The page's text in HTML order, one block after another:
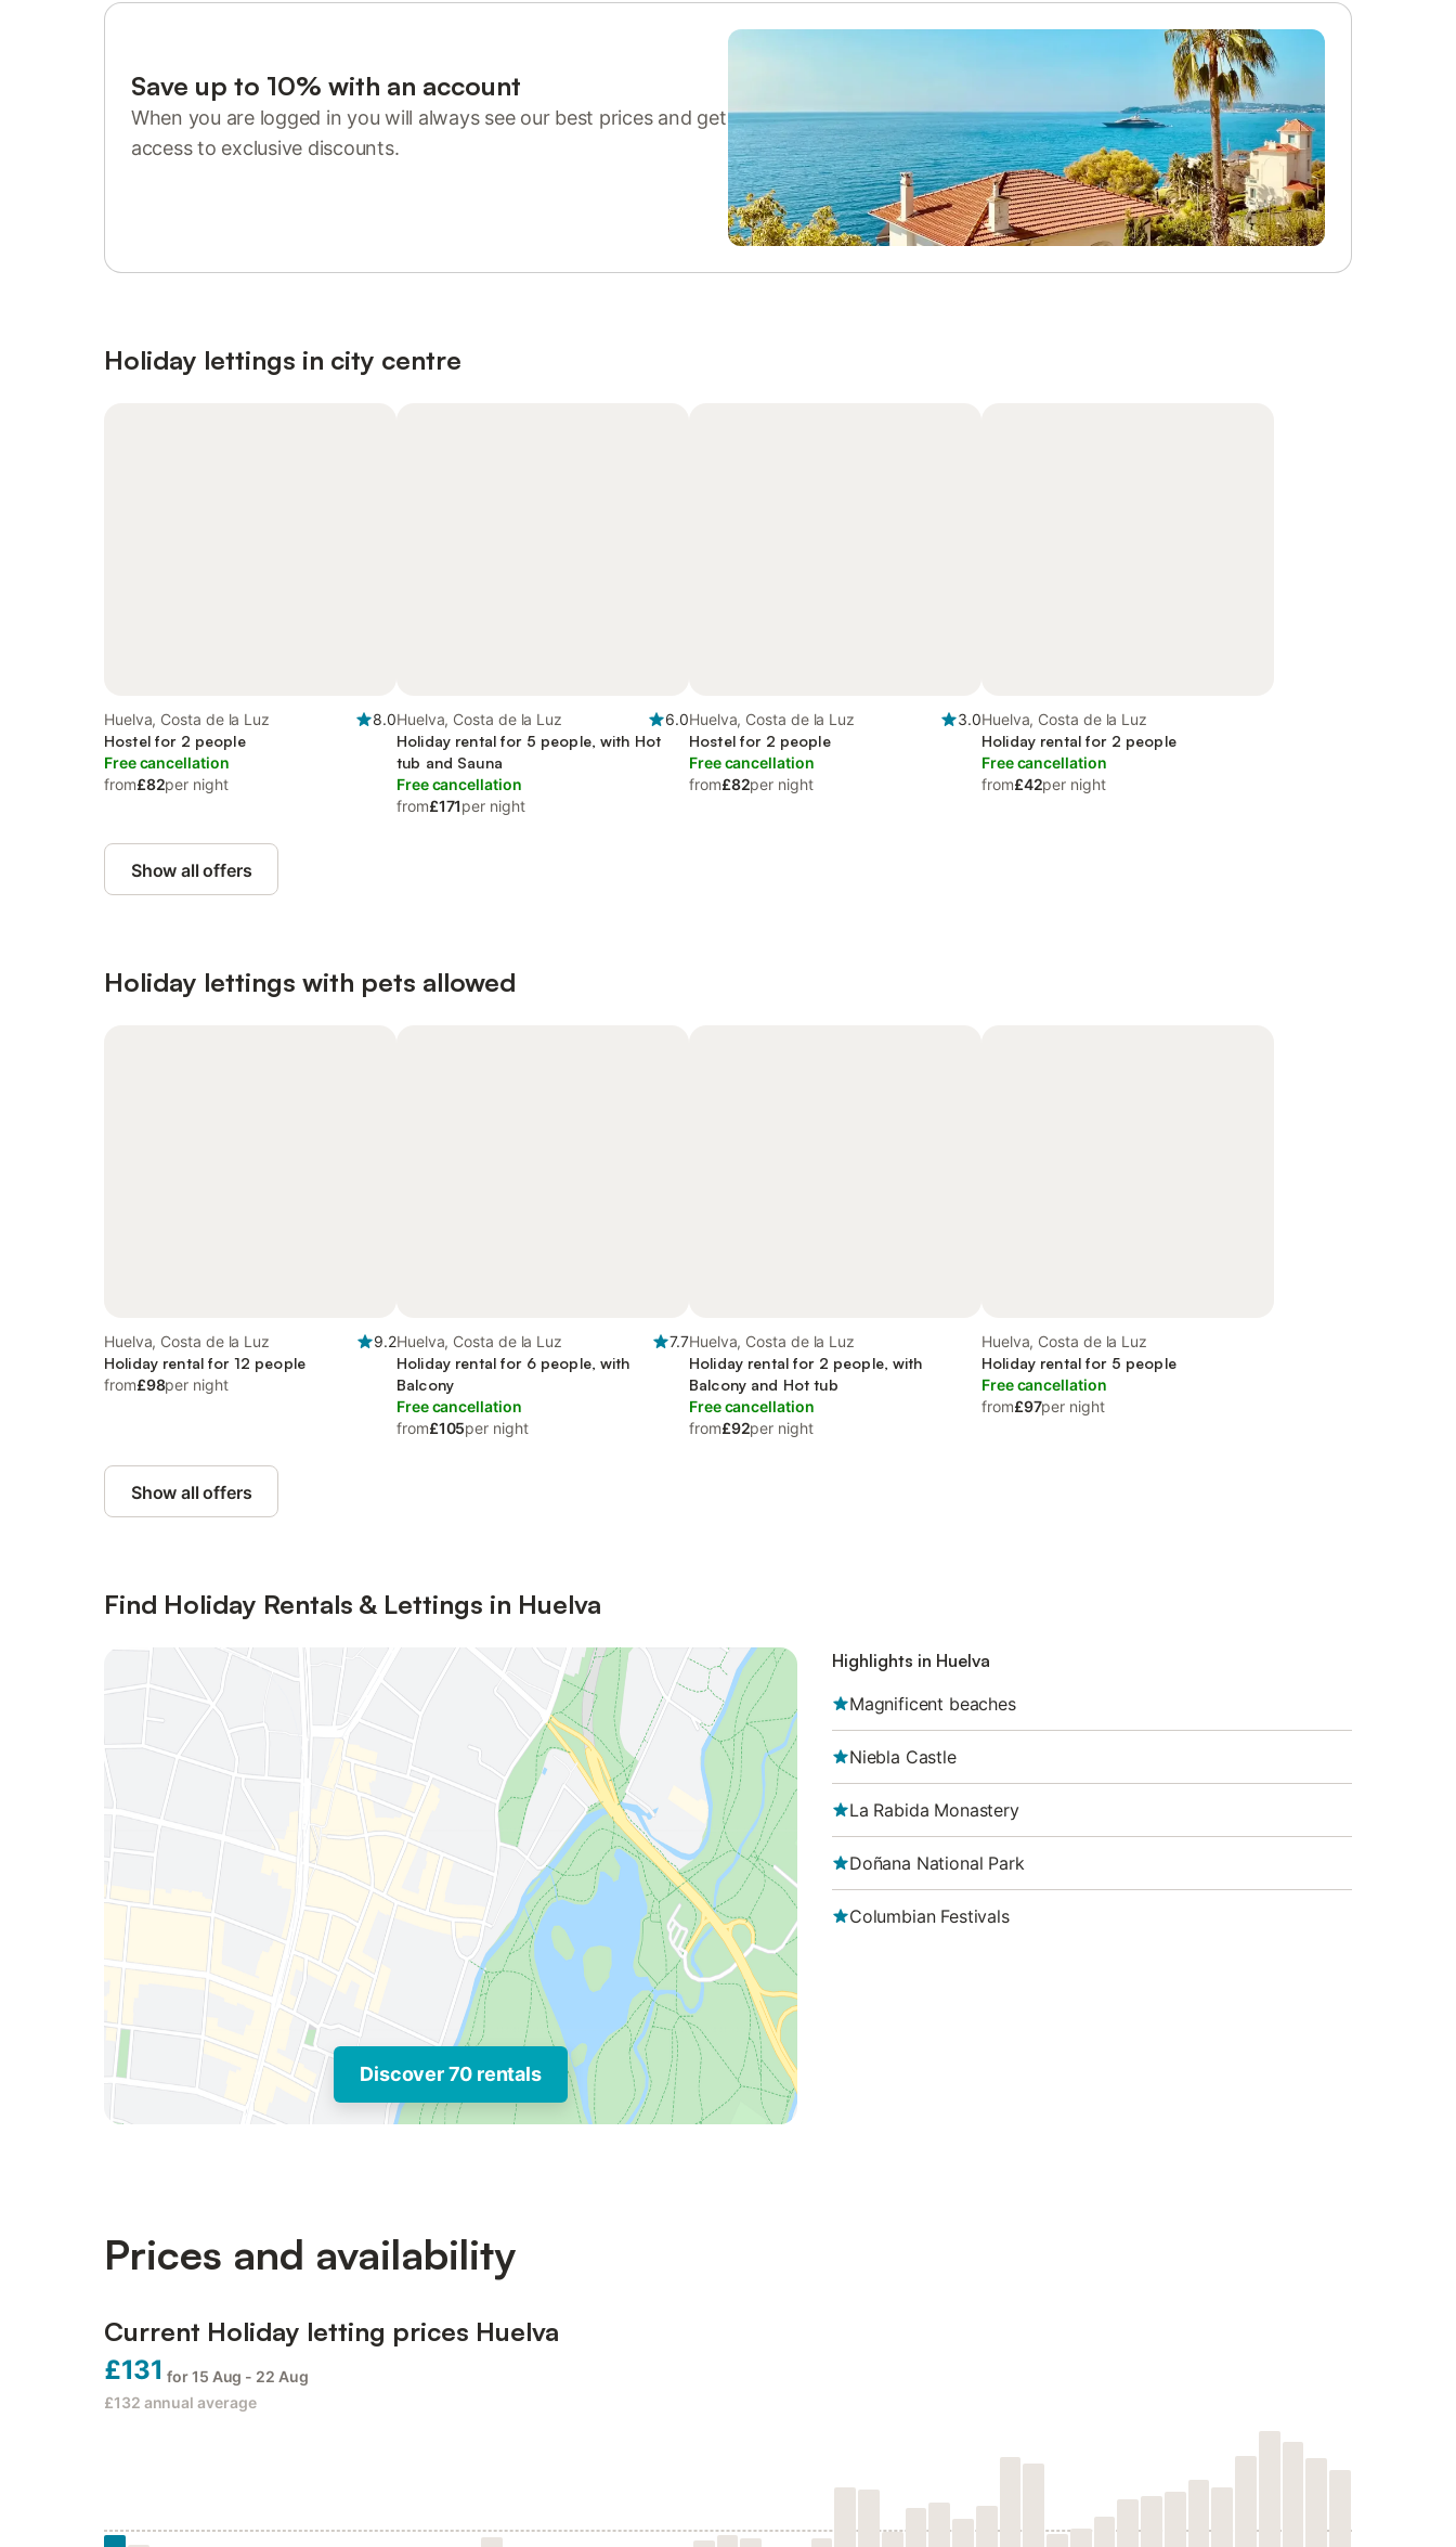
Save up to 10% with an account
When you are logged in you will always see our best prices and get
access to exclusive discounts.
Holiday lettings in city centre
Huelva, Costa de la Luz
8.0
Hostel for 2 people
Free cancellation
from£82per night
Huelva, Costa de la Luz
6.0
Holiday rental for 5 people, with Hot
tub and Sauna
Free cancellation
from£171per night
Huelva, Costa de la Luz
3.0
Hostel for 2 people
Free cancellation
from£82per night
Huelva, Costa de la Luz
Holiday rental for 2 people
Free cancellation
from£42per night
Show all offers
Holiday lettings with pets allowed
Huelva, Costa de la Luz
9.2
Holiday rental for 12 people
from£98per night
Huelva, Costa de la Luz
7.7
Holiday rental for 6 people, with
Balcony
Free cancellation
from£105per night
Huelva, Costa de la Luz
Holiday rental for 2 people, with
Balcony and Hot tub
Free cancellation
from£92per night
Huelva, Costa de la Luz
Holiday rental for 5 people
Free cancellation
from£97per night
Show all offers
Find Holiday Rentals & Lettings in Huelva
Discover 70 rentals
Highlights in Huelva
Magnificent beaches
Niebla Castle
La Rabida Monastery
Doñana National Park
Columbian Festivals
Prices and availability
Current Holiday letting prices Huelva
£131 for 15 Aug - 22 Aug
£132 annual average